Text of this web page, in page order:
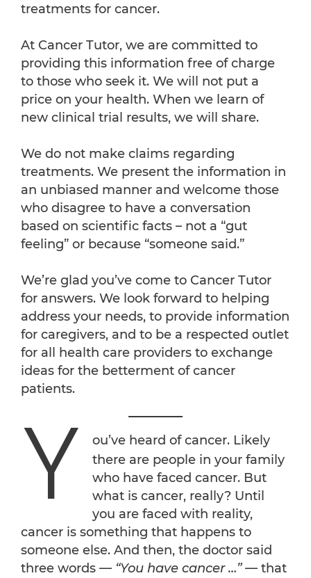
treatments for cancer.
At Cancer Tutor, we are committed to
providing this information free of charge
to those who seek it. We will not put a
price on your health. When we learn of
new clinical trial results, we will share.
We do not make claims regarding
treatments. We present the information in
an unbiased manner and welcome those
who disagree to have a conversation
based on scientific facts – not a “gut
feeling” or because “someone said.”
We’re glad you’ve come to Cancer Tutor
for answers. We look forward to helping
address your needs, to provide information
for caregivers, and to be a respected outlet
for all health care providers to exchange
ideas for the betterment of cancer
patients.
Y
ou’ve heard of cancer. Likely
there are people in your family
who have faced cancer. But
what is cancer, really? Until
you are faced with reality,
cancer is something that happens to
someone else. And then, the doctor said
three words — “You have cancer …”— that